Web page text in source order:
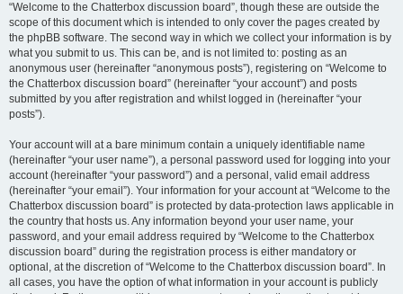
“Welcome to the Chatterbox discussion board”, though these are outside the
scope of this document which is intended to only cover the pages created by
the phpBB software. The second way in which we collect your information is by
what you submit to us. This can be, and is not limited to: posting as an
anonymous user (hereinafter “anonymous posts”), registering on “Welcome to
the Chatterbox discussion board” (hereinafter “your account”) and posts
submitted by you after registration and whilst logged in (hereinafter “your
posts”).
Your account will at a bare minimum contain a uniquely identifiable name
(hereinafter “your user name”), a personal password used for logging into your
account (hereinafter “your password”) and a personal, valid email address
(hereinafter “your email”). Your information for your account at “Welcome to the
Chatterbox discussion board” is protected by data-protection laws applicable in
the country that hosts us. Any information beyond your user name, your
password, and your email address required by “Welcome to the Chatterbox
discussion board” during the registration process is either mandatory or
optional, at the discretion of “Welcome to the Chatterbox discussion board”. In
all cases, you have the option of what information in your account is publicly